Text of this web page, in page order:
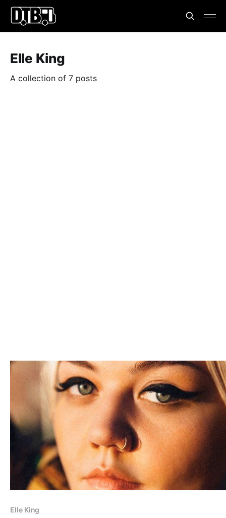
Elle King
A collection of 7 posts
Elle King